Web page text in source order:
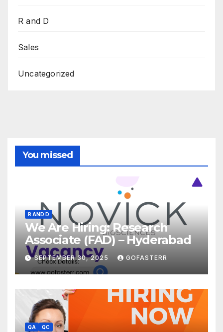
R and D
Sales
Uncategorized
You missed
R AND D
We Are Hiring: Research
Associate (FAD) – Hyderabad
SEPTEMBER 30, 2025 GOFASTERR
QA QC